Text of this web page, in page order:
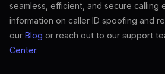
seamless, efficient, and secure calling
information on caller ID spoofing and
our Blog or reach out to our support
Center.